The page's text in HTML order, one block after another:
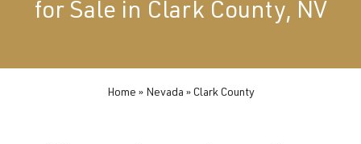
for Sale in Clark County, NV
Home » Nevada » Clark County